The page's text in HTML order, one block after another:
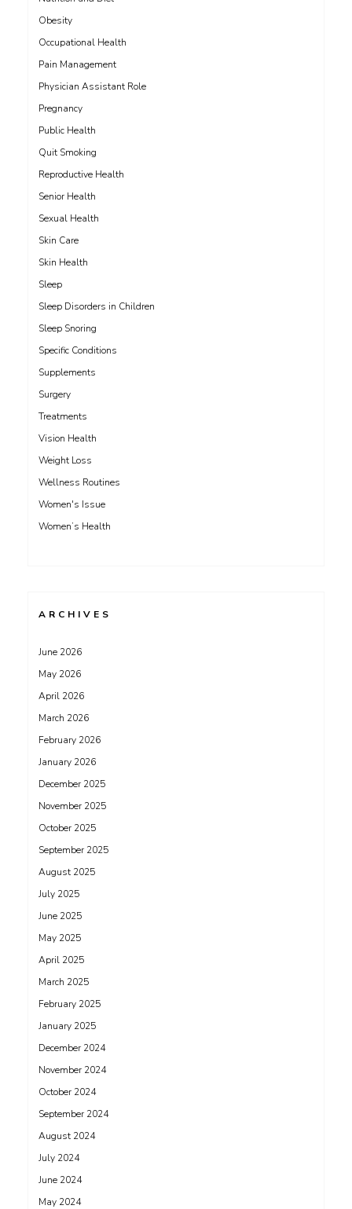
Obesity
Occupational Health
Pain Management
Physician Assistant Role
Pregnancy
Public Health
Quit Smoking
Reproductive Health
Senior Health
Sexual Health
Skin Care
Skin Health
Sleep
Sleep Disorders in Children
Sleep Snoring
Specific Conditions
Supplements
Surgery
Treatments
Vision Health
Weight Loss
Wellness Routines
Women's Issue
Women’s Health
ARCHIVES
June 2026
May 2026
April 2026
March 2026
February 2026
January 2026
December 2025
November 2025
October 2025
September 2025
August 2025
July 2025
June 2025
May 2025
April 2025
March 2025
February 2025
January 2025
December 2024
November 2024
October 2024
September 2024
August 2024
July 2024
June 2024
May 2024